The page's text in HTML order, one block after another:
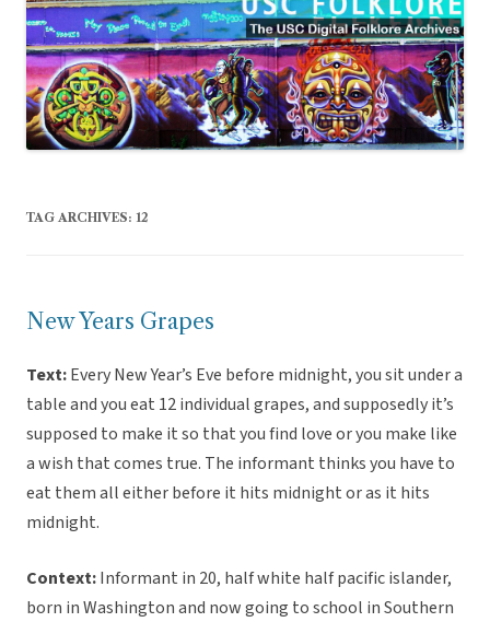
TAG ARCHIVES: 12
New Years Grapes
Text:Every New Year’s Eve before midnight, you sit under a
table and you eat 12 individual grapes, and supposedly it’s
supposed to make it so that you find love or you make like
a wish that comes true. The informant thinks you have to
eat them all either before it hits midnight or as it hits
midnight.
Context:Informant in 20, half white half pacific islander,
born in Washington and now going to school in Southern